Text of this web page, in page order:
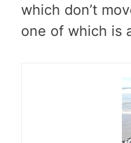
which don’t
one of which is